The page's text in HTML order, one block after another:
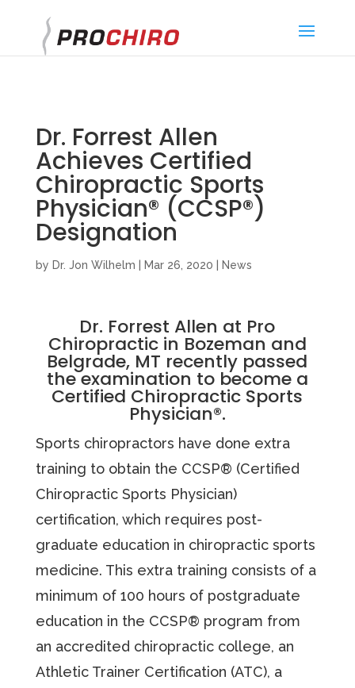
Dr. Forrest Allen
Achieves Certified
Chiropractic Sports
Physician® (CCSP®)
Designation
by Dr. Jon Wilhelm Mar 26, 2020 News
Dr. Forrest Allen at Pro
Chiropractic in Bozeman and
Belgrade, MT recently passed
the examination to become a
Certified Chiropractic Sports
Physician®.
Sports chiropractors have done extra
training to obtain the CCSP® (Certified
Chiropractic Sports Physician)
certification, which requires post-
graduate education in chiropractic sports
medicine. This extra training consists of a
minimum of 100 hours of postgraduate
education in the CCSP® program from
an accredited chiropractic college, an
Athletic Trainer Certification (ATC), a